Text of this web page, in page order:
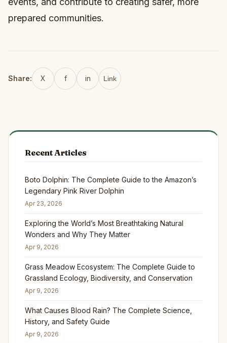
prepared communities.
Share: X f in Link
Recent Articles
Boto Dolphin: The Complete Guide to the Amazon’s
Legendary Pink River Dolphin
Apr 23, 2026
Exploring the World’s Most Breathtaking Natural
Wonders and Why They Matter
Apr 9, 2026
Grass Meadow Ecosystem: The Complete Guide to
Grassland Ecology, Biodiversity, and Conservation
Apr 9, 2026
What Causes Blood Rain? The Complete Science,
History, and Safety Guide
Apr 9, 2026